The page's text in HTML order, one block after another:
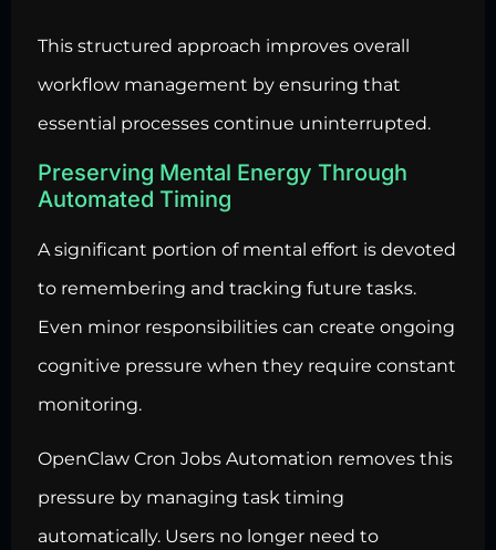
This structured approach improves overall
workflow management by ensuring that
essential processes continue uninterrupted.
Preserving Mental Energy Through
Automated Timing
A significant portion of mental effort is devoted
to remembering and tracking future tasks.
Even minor responsibilities can create ongoing
cognitive pressure when they require constant
monitoring.
OpenClaw Cron Jobs Automation removes this
pressure by managing task timing
automatically. Users no longer need to